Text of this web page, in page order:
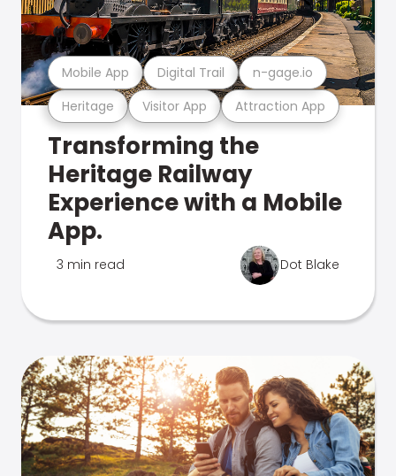
Heritage Visitor App Attraction App
Mobile App Digital Trail n-gage.io
Transforming the
Heritage Railway
Experience with a Mobile
App.
3 min read Dot Blake